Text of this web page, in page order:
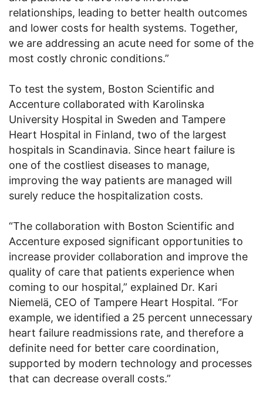
relationships, leading to better health outcomes
and lower costs for health systems. Together,
we are addressing an acute need for some of the
most costly chronic conditions.”
To test the system, Boston Scientific and
Accenture collaborated with Karolinska
University Hospital in Sweden and Tampere
Heart Hospital in Finland, two of the largest
hospitals in Scandinavia. Since heart failure is
one of the costliest diseases to manage,
improving the way patients are managed will
surely reduce the hospitalization costs.
“The collaboration with Boston Scientific and
Accenture exposed significant opportunities to
increase provider collaboration and improve the
quality of care that patients experience when
coming to our hospital,” explained Dr. Kari
Niemelä, CEO of Tampere Heart Hospital. “For
example, we identified a 25 percent unnecessary
heart failure readmissions rate, and therefore a
definite need for better care coordination,
supported by modern technology and processes
that can decrease overall costs.”